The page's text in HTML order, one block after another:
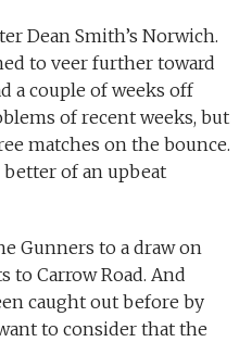
Dean Smith’s Norwich.
to veer further toward
a couple of weeks off
of recent weeks, but
matches on the bounce.
of an upbeat
Gunners to a draw on
to Carrow Road. And
caught out before by
to consider that the